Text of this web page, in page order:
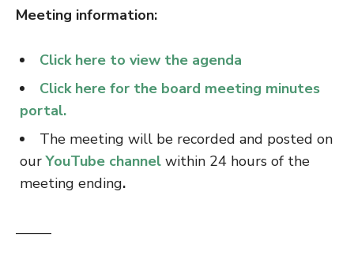
Meeting information:
Click here to view the agenda
Click here for the board meeting minutes
portal.
The meeting will be recorded and posted on
ourYouTube channel within 24 hours of the
meeting ending.
——–